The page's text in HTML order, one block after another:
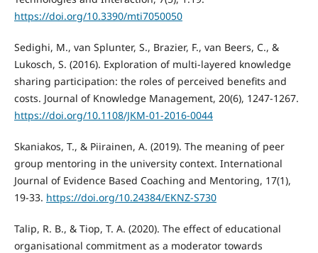
https://doi.org/10.3390/mti7050050
Sedighi, M., van Splunter, S., Brazier, F., van Beers, C., &
Lukosch, S. (2016). Exploration of multi-layered knowledge
sharing participation: the roles of perceived benefits and
costs. Journal of Knowledge Management, 20(6), 1247-1267.
https://doi.org/10.1108/JKM-01-2016-0044
Skaniakos, T., & Piirainen, A. (2019). The meaning of peer
group mentoring in the university context. International
Journal of Evidence Based Coaching and Mentoring, 17(1),
19-33. https://doi.org/10.24384/EKNZ-S730
Talip, R. B., & Tiop, T. A. (2020). The effect of educational
organisational commitment as a moderator towards